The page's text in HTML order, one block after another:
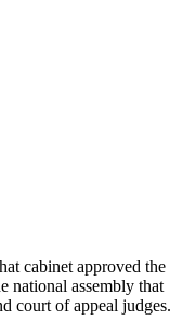
cabinet approved the
national assembly that
court of appeal judges.